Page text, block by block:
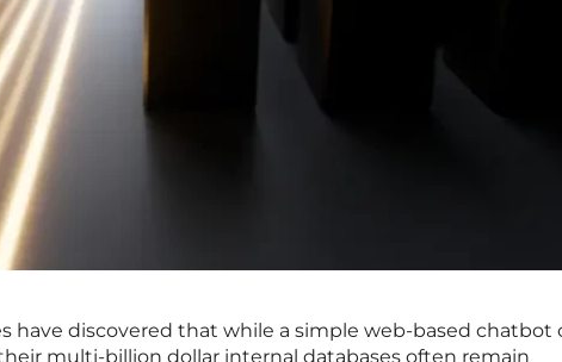
have discovered that while a simple web-based chatbot
multi-billion dollar internal databases often remain